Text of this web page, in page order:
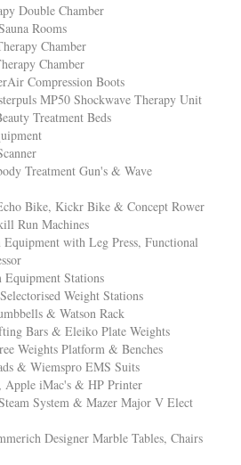
Double Chamber
Rooms
Chamber
Chamber
Compression Boots
MP50 Shockwave Therapy Unit
Treatment Beds
Treatment Gun's & Wave
Bike, Kickr Bike & Concept Rower
Run Machines
with Leg Press, Functional
Stations
Selectorised Weight Stations
& Watson Rack
Bars & Eleiko Plate Weights
Weights Platform & Benches
& Wiemspro EMS Suits
Apple iMac's & HP Printer
System & Mazer Major V Elect
Designer Marble Tables, Chairs